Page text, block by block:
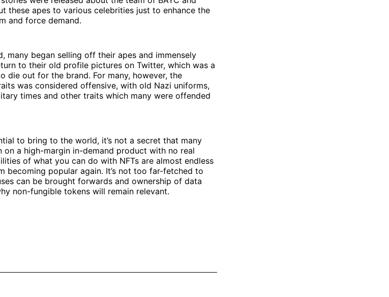
these apes to various celebrities just to enhance the
and force demand.
many began selling off their apes and immensely
to their old profile pictures on Twitter, which was a
die out for the brand. For many, however, the
was considered offensive, with old Nazi uniforms,
times and other traits which many were offended
to bring to the world, it’s not a secret that many
on a high-margin in-demand product with no real
of what you can do with NFTs are almost endless
becoming popular again. It’s not too far-fetched to
can be brought forwards and ownership of data
non-fungible tokens will remain relevant.